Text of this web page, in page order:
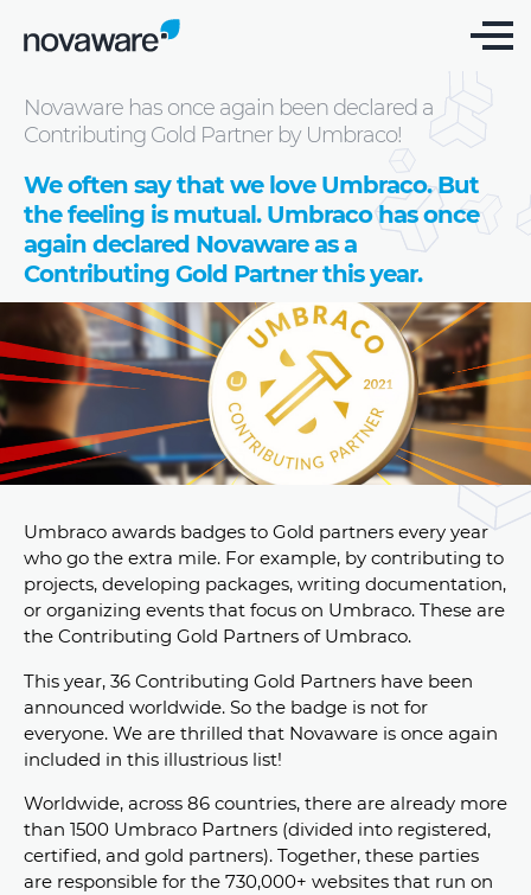
Blog: we share knowledge
Novaware has once again been declared a
Contributing Gold Partner by Umbraco!
We often say that we love Umbraco. But
the feeling is mutual. Umbraco has once
again declared Novaware as a
Contributing Gold Partner this year.
Umbraco awards badges to Gold partners every year
who go the extra mile. For example, by contributing to
projects, developing packages, writing documentation,
or organizing events that focus on Umbraco. These are
the Contributing Gold Partners of Umbraco.
This year, 36 Contributing Gold Partners have been
announced worldwide. So the badge is not for
everyone. We are thrilled that Novaware is once again
included in this illustrious list!
Worldwide, across 86 countries, there are already more
than 1500 Umbraco Partners (divided into registered,
certified, and gold partners). Together, these parties
are responsible for the 730,000+ websites that run on